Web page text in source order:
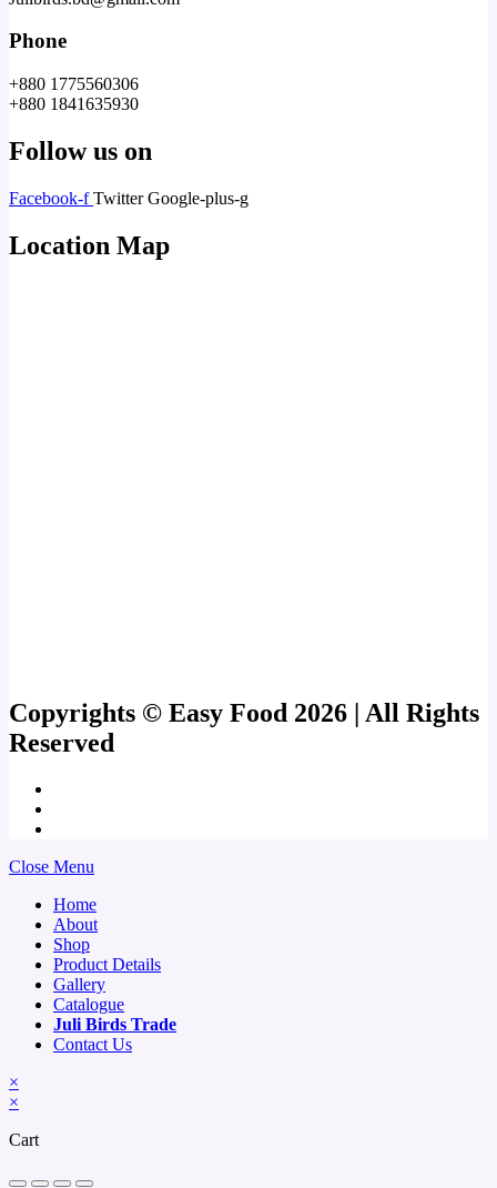
Phone
+880 1775560306
+880 1841635930
Follow us on
Facebook-f Twitter Google-plus-g
Location Map
Copyrights © Easy Food 2026 | All Rights
Reserved
Close Menu
Home
About
Shop
Product Details
Gallery
Catalogue
Juli Birds Trade
Contact Us
×
×
Cart